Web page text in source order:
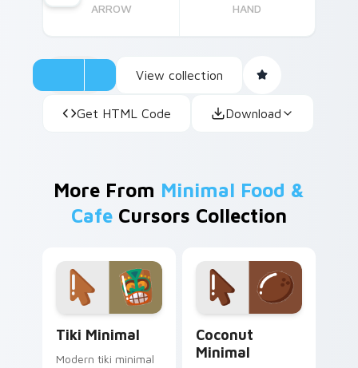
ARROW HAND
View collection
Get HTML Code Download
More From Minimal Food &
CafeCursors Collection
Tiki Minimal
Modern tiki minimal
Coconut
Minimal